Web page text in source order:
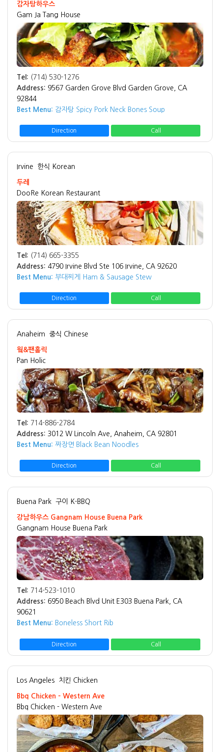
감자탕하우스
Gam Ja Tang House
Tel: (714) 530-1276
Address: 9567 Garden Grove Blvd Garden Grove, CA
92844
Best Menu: 감자탕 Spicy Pork Neck Bones Soup
Direction Call
Irvine 한식 Korean
두레
DooRe Korean Restaurant
Tel: (714) 665-3355
Address: 4790 Irvine Blvd Ste 106 Irvine, CA 92620
Best Menu: 부대찌게 Ham & Sausage Stew
Direction Call
Anaheim 중식 Chinese
웤&팬홀릭
Pan Holic
Tel: 714-886-2784
Address: 3012 W Lincoln Ave, Anaheim, CA 92801
Best Menu: 짜장면 Black Bean Noodles
Direction Call
Buena Park 구이 K-BBQ
강남하우스 Gangnam House Buena Park
Gangnam House Buena Park
Tel: 714-523-1010
Address: 6950 Beach Blvd Unit E303 Buena Park, CA
90621
Best Menu: Boneless Short Rib
Direction Call
Los Angeles 치킨 Chicken
Bbq Chicken - Western Ave
Bbq Chicken - Western Ave